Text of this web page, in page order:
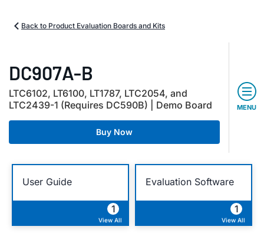
Back to Product Evaluation Boards and Kits
DC907A-B
LTC6102, LT6100, LT1787, LTC2054, and
LTC2439-1 (Requires DC590B) | Demo Board
Buy Now
MENU
User Guide
1
View All
Evaluation Software
1
View All